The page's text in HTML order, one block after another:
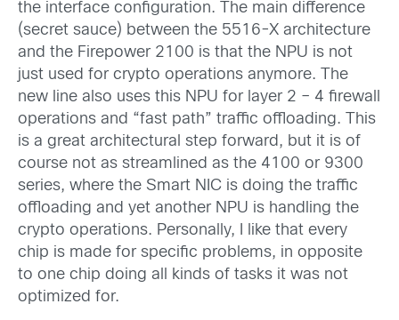
the interface configuration. The main difference
(secret sauce) between the 5516-X architecture
and the Firepower 2100 is that the NPU is not
just used for crypto operations anymore. The
new line also uses this NPU for layer 2 – 4 firewall
operations and “fast path” traffic offloading. This
is a great architectural step forward, but it is of
course not as streamlined as the 4100 or 9300
series, where the Smart NIC is doing the traffic
offloading and yet another NPU is handling the
crypto operations. Personally, I like that every
chip is made for specific problems, in opposite
to one chip doing all kinds of tasks it was not
optimized for.